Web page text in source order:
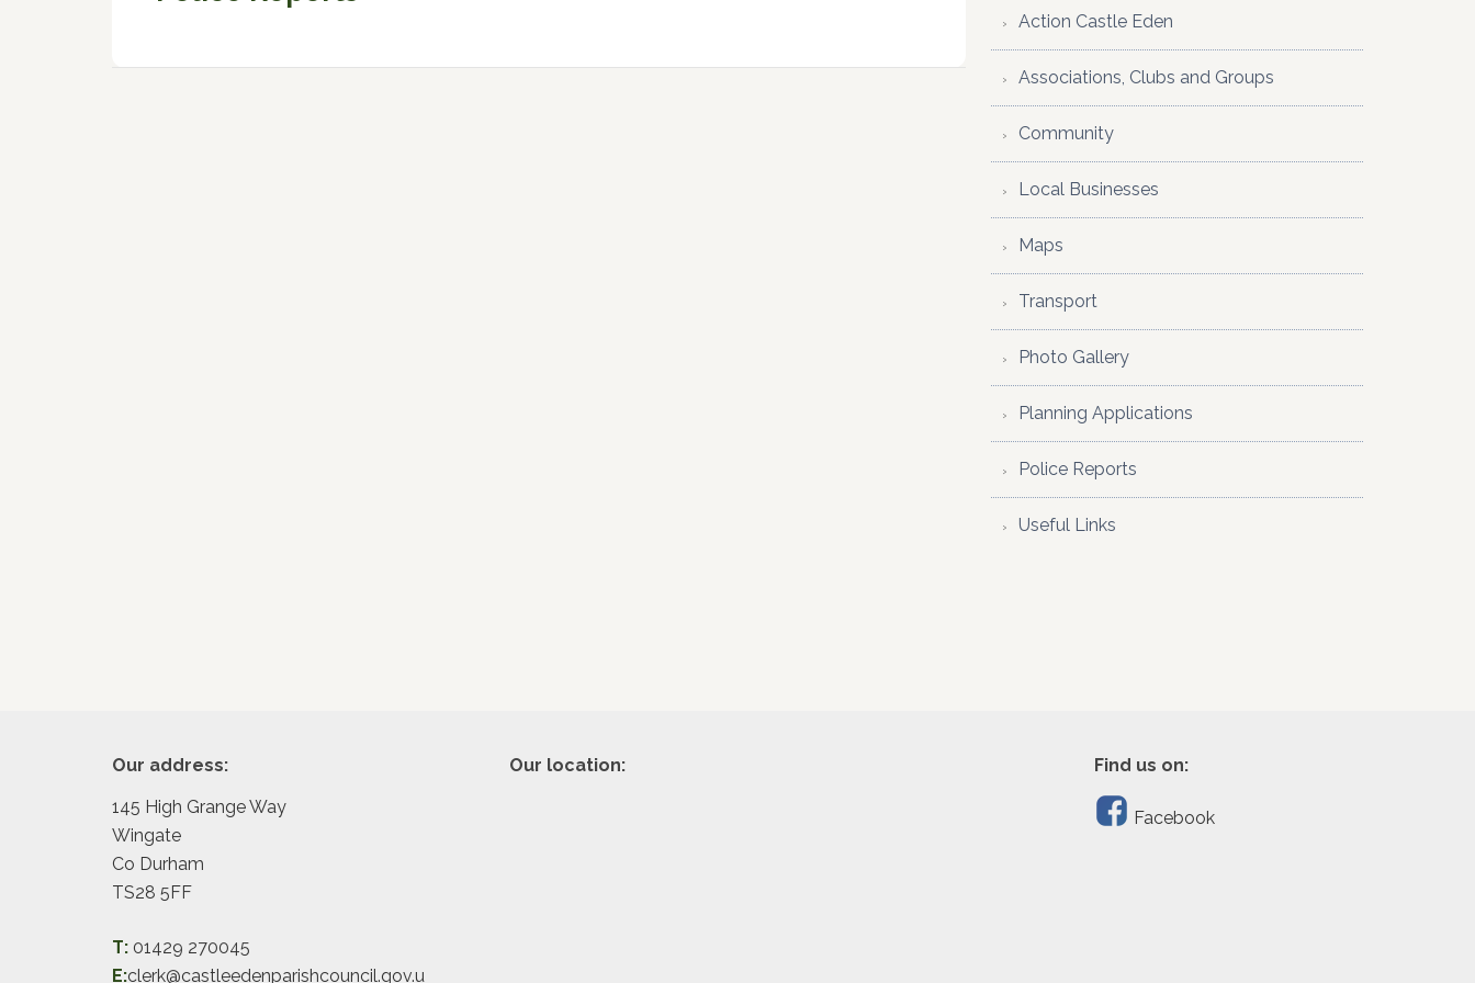
Action Castle Eden
Associations, Clubs and Groups
Community
Local Businesses
Maps
Transport
Photo Gallery
Planning Applications
Police Reports
Useful Links
FooterOur address:
145 High Grange Way
Wingate
Co Durham
TS28 5FF
T: 01429 270045
E:clerk@castleedenparishcouncil.gov.u
Our location: Find us on:
Facebook